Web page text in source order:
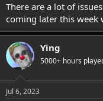
There are a lot of
coming later this week
Ying
5000+ hours
Jul 6, 2023